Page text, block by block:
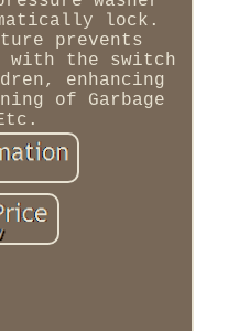
lock.
prevents
with the switch
enhancing
of Garbage